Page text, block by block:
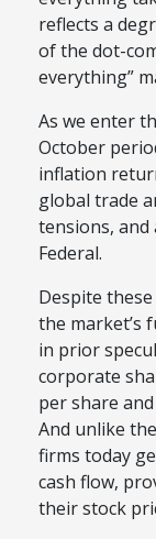
reflects a
of the dot-
everything”
As we enter
October
inflation
global trade
tensions, and
Federal.
Despite
the market’s
in prior
corporate
per share
And unlike
firms today
cash flow,
their stock